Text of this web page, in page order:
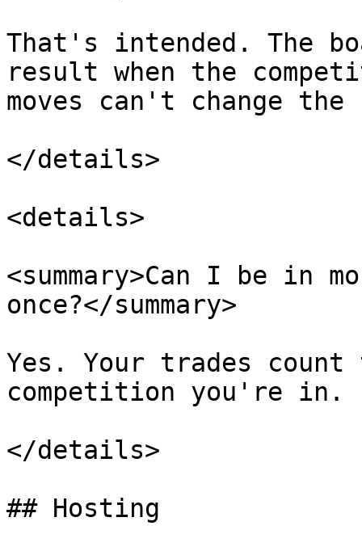
That's intended. The
result when the
moves can't change
</details>
<details>
<summary>Can I be in
once?</summary>
Yes. Your trades
competition you're in.
</details>
## Hosting